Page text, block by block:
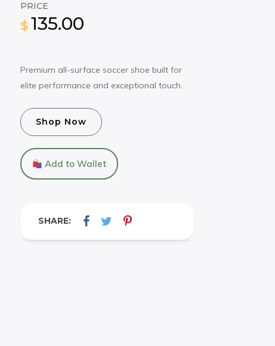
PRICE
$ 135.00
Premium all-surface soccer shoe built for
elite performance and exceptional touch.
Shop Now
Add to Wallet
SHARE: